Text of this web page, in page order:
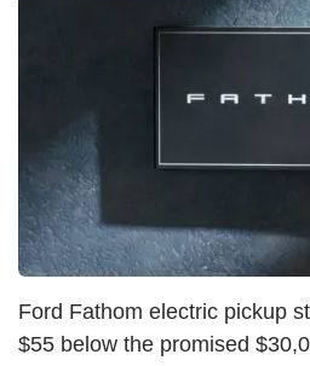
Ford Fathom electric pickup
$55 below the promised